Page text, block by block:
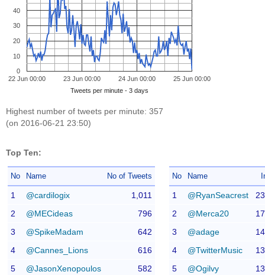
22 Jun 00:00 23 Jun 00:00 24 Jun 00:00 25 Jun 00:00
0
10
20
30
40
Tweets per minute - 3 days
Highest number of tweets per minute: 357
(on 2016-06-21 23:50)
Top Ten:
No Name No of Tweets
1 @cardilogix
1,011
2
@MECideas
796
3
@SpikeMadam
642
4
@Cannes_Lions
616
5
@JasonXenopoulos
582
No Name
1 @RyanSeacrest
2
@Merca20
3
@adage
4
@TwitterMusic
5
@Ogilvy